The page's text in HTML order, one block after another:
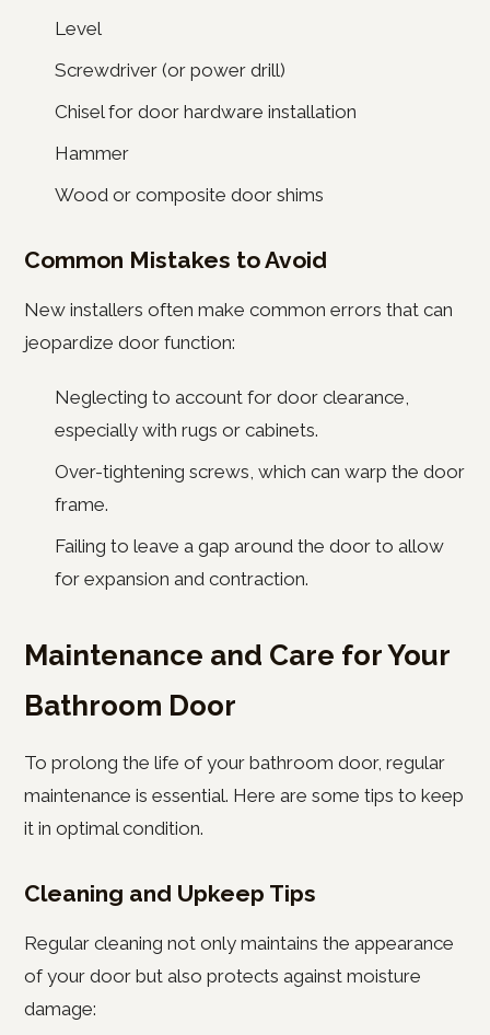
Level
Screwdriver (or power drill)
Chisel for door hardware installation
Hammer
Wood or composite door shims
Common Mistakes to Avoid
New installers often make common errors that can
jeopardize door function:
Neglecting to account for door clearance,
especially with rugs or cabinets.
Over-tightening screws, which can warp the door
frame.
Failing to leave a gap around the door to allow
for expansion and contraction.
Maintenance and Care for Your
Bathroom Door
To prolong the life of your bathroom door, regular
maintenance is essential. Here are some tips to keep
it in optimal condition.
Cleaning and Upkeep Tips
Regular cleaning not only maintains the appearance
of your door but also protects against moisture
damage: